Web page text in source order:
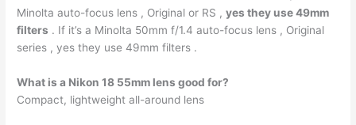
Minolta auto-focus lens , Original or RS ,yes they use 49mm
filters . If it’s a Minolta 50mm f/1.4 auto-focus lens , Original
series , yes they use 49mm filters .
What is a Nikon 18 55mm lens good for?
Compact, lightweight all-around lens